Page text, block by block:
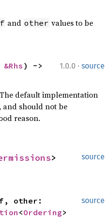
and other values to be
1.0.0 · source
&Rhs
default implementation
and should not be
reason.
source
>
source
other:
<Ordering>